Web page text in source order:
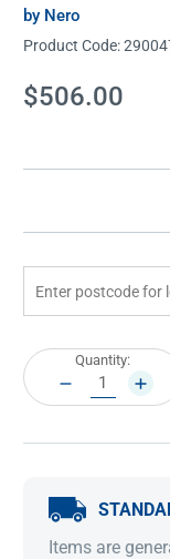
by Nero
Product Code:
Current
Stock:
$506.00
Current
Stock:
Quantity:
DECREASE
QUANTITY:
Items are